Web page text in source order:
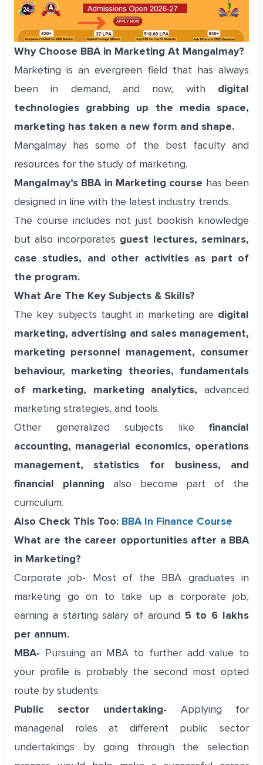
Why Choose BBA in Marketing At Mangalmay?
Marketing is an evergreen field that has always
been in demand, and now, with digital
technologies grabbing up the media space,
marketing has taken a new form and shape.
Mangalmay has some of the best faculty and
resources for the study of marketing.
Mangalmay’s BBA in Marketing course has been
designed in line with the latest industry trends.
The course includes not just bookish knowledge
but also incorporates guest lectures, seminars,
case studies, and other activities as part of
the program.
What Are The Key Subjects & Skills?
The key subjects taught in marketing are digital
marketing, advertising and sales management,
marketing personnel management, consumer
behaviour, marketing theories, fundamentals
of marketing, marketing analytics, advanced
marketing strategies, and tools.
Other generalized subjects like financial
accounting, managerial economics, operations
management, statistics for business, and
financial planning also become part of the
curriculum.
Also Check This Too: BBA In Finance Course
What are the career opportunities after a BBA
in Marketing?
Corporate job- Most of the BBA graduates in
marketing go on to take up a corporate job,
earning a starting salary of around 5 to 6 lakhs
per annum.
MBA- Pursuing an MBA to further add value to
your profile is probably the second most opted
route by students.
Public sector undertaking- Applying for
managerial roles at different public sector
undertakings by going through the selection